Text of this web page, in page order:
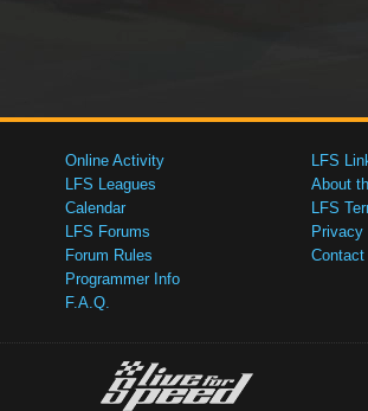
Online Activity
LFS Leagues
Calendar
LFS Forums
Forum Rules
Programmer Info
F.A.Q.
LFS
About
LFS
Contact